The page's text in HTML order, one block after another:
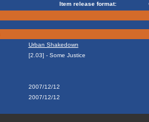
Item release format:
Urban Shakedown
[2.03] - Some Justice
2007/12/12
2007/12/12